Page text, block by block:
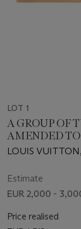
LOT 1
A GROUP OF
AMENDED
VUITTON AT
INVOICE FOR
"LVUITTON"
LOUIS
Estimate
EUR 2,000 -
Price realised